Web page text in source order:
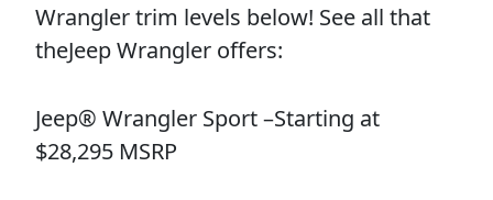
Wrangler trim levels below! See all that
theJeep Wrangler offers:
Jeep® Wrangler Sport –Starting at
$28,295 MSRP